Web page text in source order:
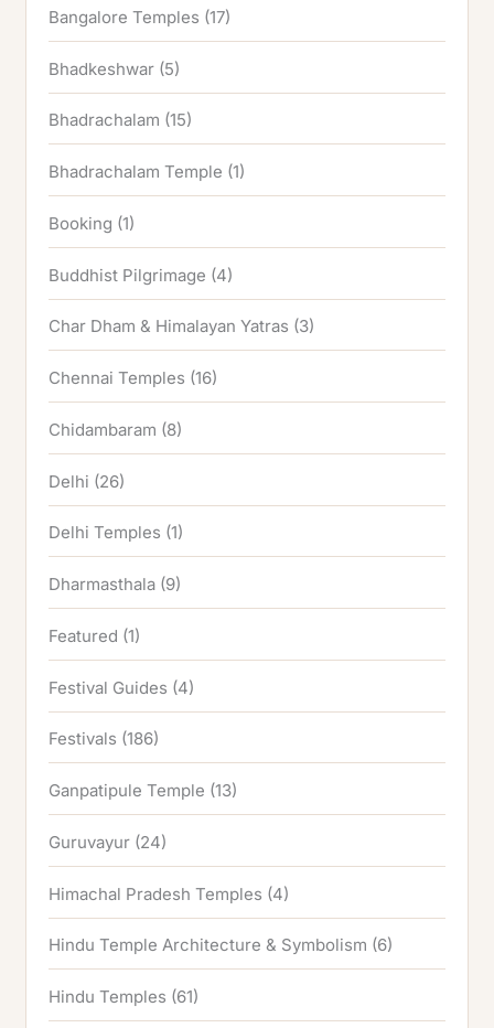
Bangalore Temples (17)
Bhadkeshwar (5)
Bhadrachalam (15)
Bhadrachalam Temple (1)
Booking (1)
Buddhist Pilgrimage (4)
Char Dham & Himalayan Yatras (3)
Chennai Temples (16)
Chidambaram (8)
Delhi (26)
Delhi Temples (1)
Dharmasthala (9)
Featured (1)
Festival Guides (4)
Festivals (186)
Ganpatipule Temple (13)
Guruvayur (24)
Himachal Pradesh Temples (4)
Hindu Temple Architecture & Symbolism (6)
Hindu Temples (61)